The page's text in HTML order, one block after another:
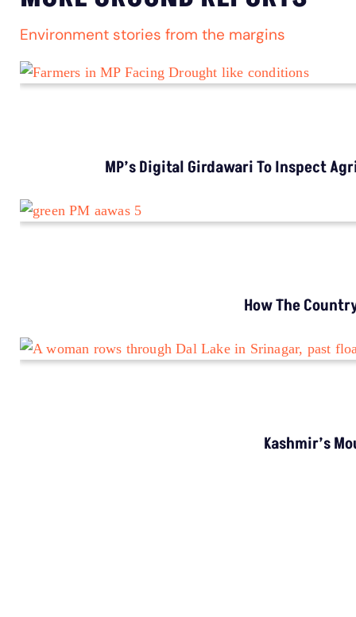
Environment stories from the margins
MP’s Digital Girdawari To Inspect
How The
Kashmir’s